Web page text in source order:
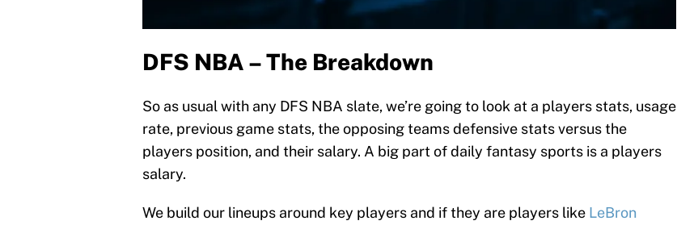
DFS NBA – The Breakdown
So as usual with any DFS NBA slate, we’re going to look at a players stats, usage
rate, previous game stats, the opposing teams defensive stats versus the
players position, and their salary. A big part of daily fantasy sports is a players
salary.
We build our lineups around key players and if they are players like LeBron